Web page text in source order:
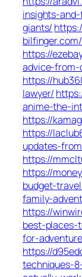
insights-
giants/
https://
advice-from-
https://
lawyer/
anime-the-
https://
https://
updates-
https://
https://
budget-
family-
https://
best-places-
for-
https://
techniques-